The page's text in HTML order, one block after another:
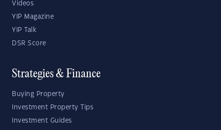
Videos
YIP Magazine
YIP Talk
DSR Score
Strategies & Finance
Buying Property
Investment Property Tips
Investment Guides